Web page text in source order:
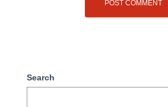
Search